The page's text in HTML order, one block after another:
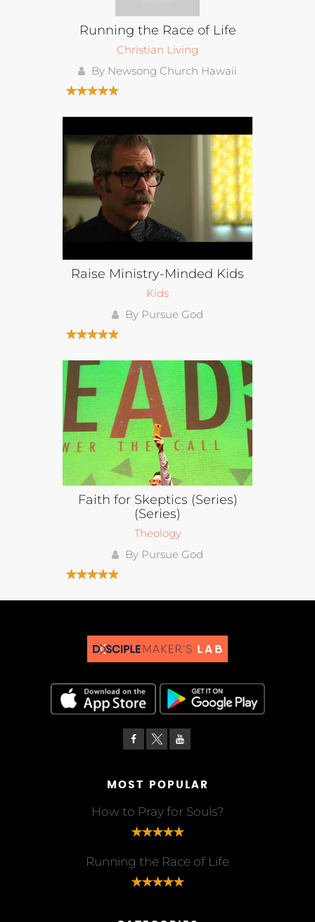
Running the Race of Life
Christian Living
By Newsong Church Hawaii
Raise Ministry-Minded Kids
Kids
By Pursue God
Faith for Skeptics (Series)
(Series)
Theology
By Pursue God
MOST POPULAR
How to Pray for Souls?
Running the Race of Life